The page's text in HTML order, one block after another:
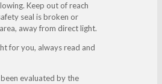
Keep out of reach
seal is broken or
away from direct light.
for you, always read and
evaluated by the